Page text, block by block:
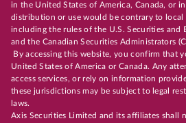
in the United States of America, Canada, or
distribution or use would be contrary to local
including the rules of the U.S. Securities and
and the Canadian Securities Administrators
By accessing this website, you confirm that
United States of America or Canada. Any
access services, or rely on information
these jurisdictions may be subject to legal
laws.
Axis Securities Limited and its affiliates shall